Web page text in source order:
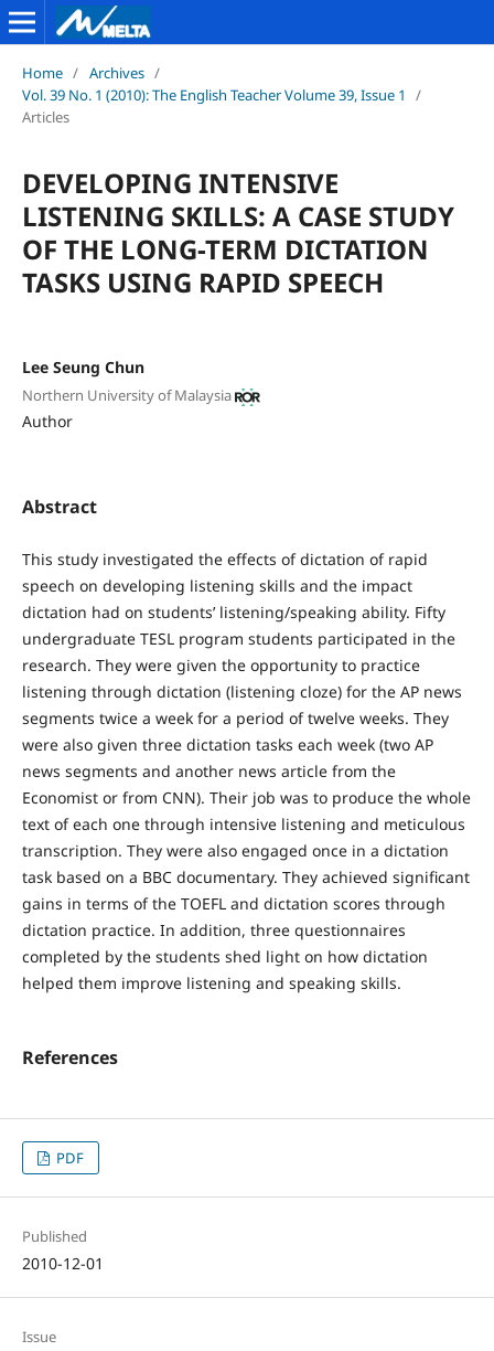
Home / Archives /
Vol. 39 No. 1 (2010): The English Teacher Volume 39, Issue 1
/
Articles
DEVELOPING INTENSIVE
LISTENING SKILLS: A CASE STUDY
OF THE LONG-TERM DICTATION
TASKS USING RAPID SPEECH
Lee Seung Chun
Northern University of Malaysia
Author
Abstract
This study investigated the effects of dictation of rapid
speech on developing listening skills and the impact
dictation had on students’ listening/speaking ability. Fifty
undergraduate TESL program students participated in the
research. They were given the opportunity to practice
listening through dictation (listening cloze) for the AP news
segments twice a week for a period of twelve weeks. They
were also given three dictation tasks each week (two AP
news segments and another news article from the
Economist or from CNN). Their job was to produce the whole
text of each one through intensive listening and meticulous
transcription. They were also engaged once in a dictation
task based on a BBC documentary. They achieved significant
gains in terms of the TOEFL and dictation scores through
dictation practice. In addition, three questionnaires
completed by the students shed light on how dictation
helped them improve listening and speaking skills.
References
PDF
Published
2010-12-01
Issue